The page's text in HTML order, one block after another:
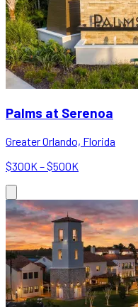
Palms at Serenoa
Greater Orlando, Florida
$300K – $500K